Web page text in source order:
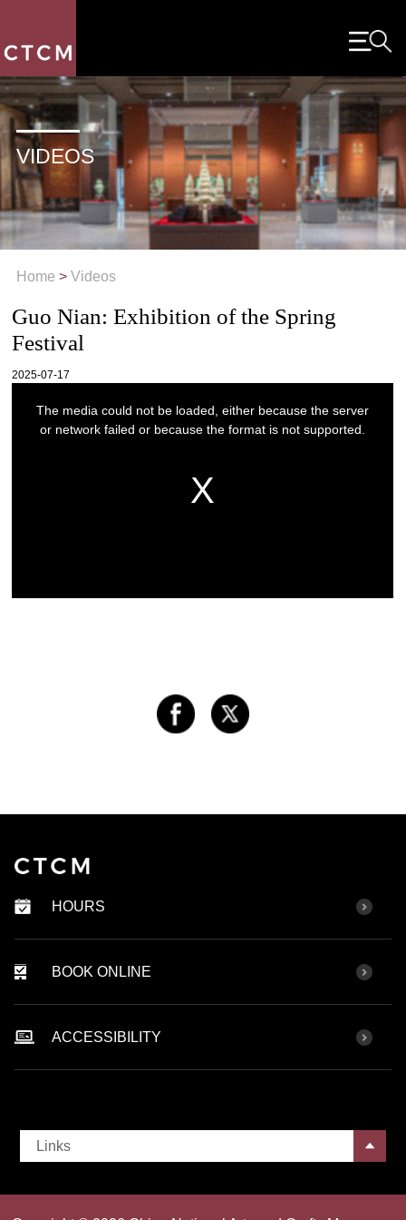
VIDEOS
Home > Videos
Guo Nian: Exhibition of the Spring
Festival
2025-07-17
HOURS
BOOK ONLINE
ACCESSIBILITY
Links